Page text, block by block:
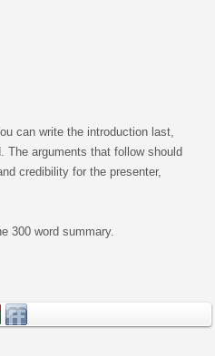
can write the introduction last,
The arguments that follow should
credibility for the presenter,
300 word summary.